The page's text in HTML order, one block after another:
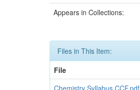
Appears in Collections:
Files in This Item:
File